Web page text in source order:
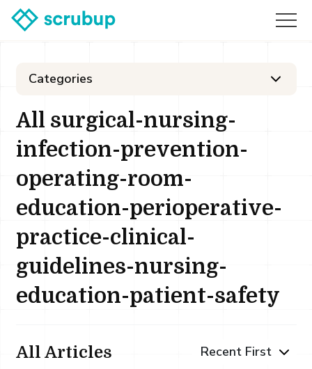
Categories
All surgical-nursing-
infection-prevention-
operating-room-
education-perioperative-
practice-clinical-
guidelines-nursing-
education-patient-safety
All Articles